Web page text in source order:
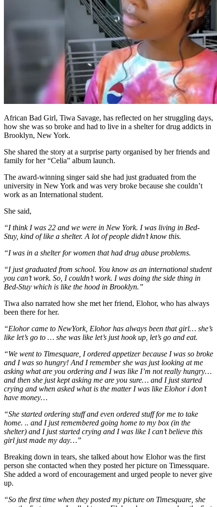
African Bad Girl, Tiwa Savage, has reflected on her struggling days,
how she was so broke and had to live in a shelter for drug addicts in
Brooklyn, New York.
She shared the story at a surprise party organised by her friends and
family for her “Celia” album launch.
The award-winning singer said she had just graduated from the
university in New York and was very broke because she couldn’t
work as an International student.
She said,
“I think I was 22 and we were in New York. I was living in Bed-
Stuy, kind of like a shelter. A lot of people didn’t know this.
“I was in a shelter for women that had drug abuse problems.
“I just graduated from school. You know as an international student
you can’t work. So, I couldn’t work. I was doing the side thing in
Bed-Stuy which is like the hood in Brooklyn.”
Tiwa also narrated how she met her friend, Elohor, who has always
been there for her.
“Elohor came to NewYork, Elohor has always been that girl… she’s
like let’s go to … she was like let’s just hook up, let’s go and eat.
“We went to Timesquare, I ordered appetizer because I was so broke
and I was so hungry! And I remember she was just looking at me
asking what are you ordering and I was like I’m not really hungry…
and then she just kept asking me are you sure… and I just started
crying and when asked what is the matter I was like Elohor i don’t
have money…
“She started ordering stuff and even ordered stuff for me to take
home. .. and I just remembered going home to my box (in the
shelter) and I just started crying and I was like I can’t believe this
girl just made my day…”
Breaking down in tears, she talked about how Elohor was the first
person she contacted when they posted her picture on Timessquare.
She added a word of encouragement and urged people to never give
up.
“So the first time when they posted my picture on Timesquare, she